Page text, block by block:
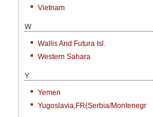
Vietnam
W
Wallis And Futura Isl.
Western Sahara
Y
Yemen
Yugoslavia,FR(Serbia/Montenegr